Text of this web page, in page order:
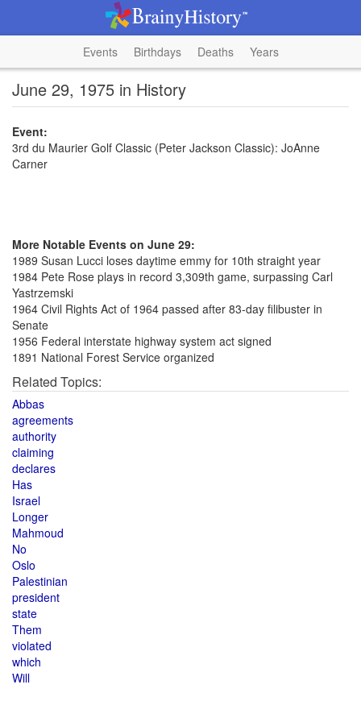
Events Birthdays Deaths Years
June 29, 1975 in History
Event:
3rd du Maurier Golf Classic (Peter Jackson Classic): JoAnne
Carner
More Notable Events on June 29:
1989 Susan Lucci loses daytime emmy for 10th straight year
1984 Pete Rose plays in record 3,309th game, surpassing Carl
Yastrzemski
1964 Civil Rights Act of 1964 passed after 83-day filibuster in
Senate
1956 Federal interstate highway system act signed
1891 National Forest Service organized
Related Topics:
Abbas
agreements
authority
claiming
declares
Has
Israel
Longer
Mahmoud
No
Oslo
Palestinian
president
state
Them
violated
which
Will